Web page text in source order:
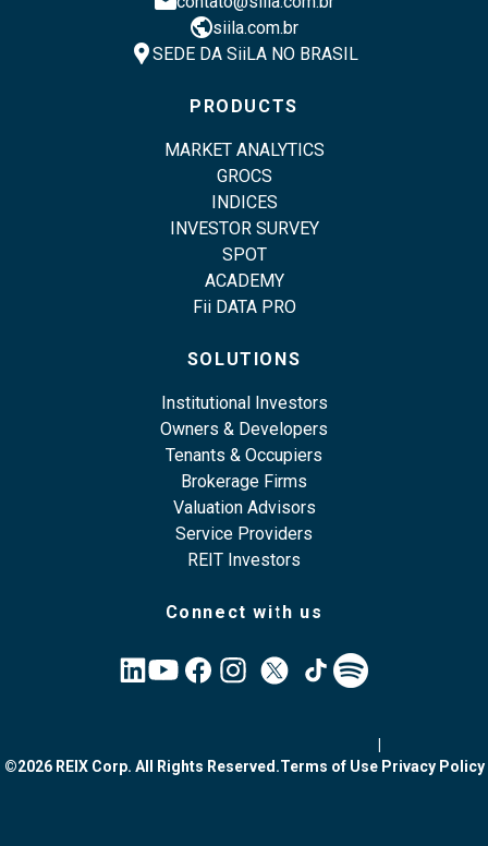
publicsiila.com.br
location_pinSEDE DA SiiLA NO BRASIL
PRODUCTS
MARKET ANALYTICS
GROCS
INDICES
INVESTOR SURVEY
SPOT
ACADEMY
Fii DATA PRO
SOLUTIONS
Institutional Investors
Owners & Developers
Tenants & Occupiers
Brokerage Firms
Valuation Advisors
Service Providers
REIT Investors
Connect with us
©2026 REIX Corp. All Rights Reserved.Terms of Use Privacy Policy